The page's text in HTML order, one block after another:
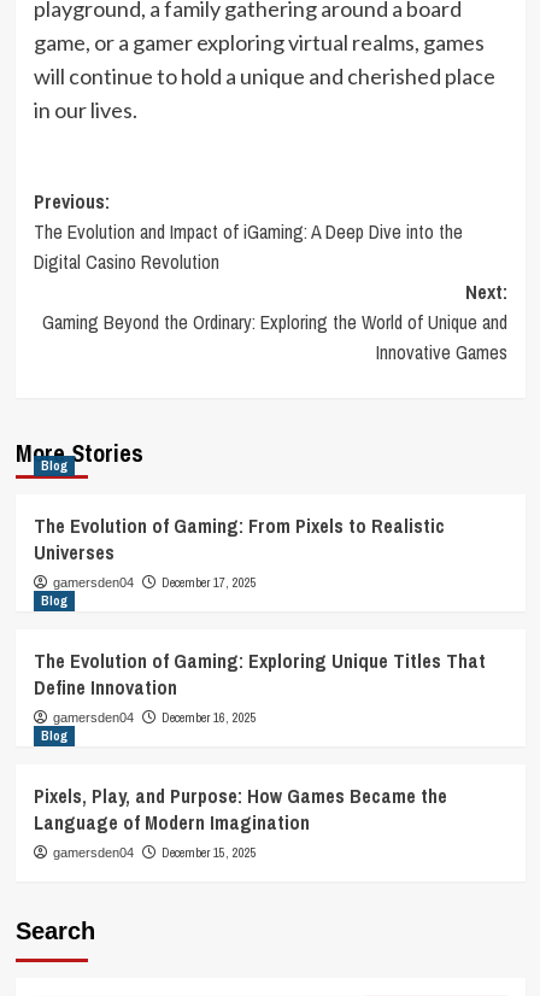
playground, a family gathering around a board
game, or a gamer exploring virtual realms, games
will continue to hold a unique and cherished place
in our lives.
Post
navigation
Previous:
The Evolution and Impact of iGaming: A Deep Dive into the
Digital Casino Revolution
Next:
Gaming Beyond the Ordinary: Exploring the World of Unique and
Innovative Games
More Stories
Blog
The Evolution of Gaming: From Pixels to Realistic
Universes
gamersden04
December 17, 2025
Blog
The Evolution of Gaming: Exploring Unique Titles That
Define Innovation
gamersden04
December 16, 2025
Blog
Pixels, Play, and Purpose: How Games Became the
Language of Modern Imagination
gamersden04 December 15, 2025
Search